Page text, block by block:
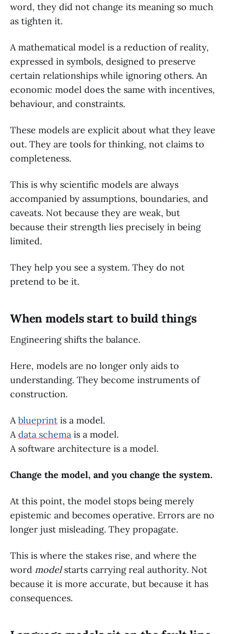
word, they did not change its meaning so much
as tighten it.
A mathematical model is a reduction of reality,
expressed in symbols, designed to preserve
certain relationships while ignoring others. An
economic model does the same with incentives,
behaviour, and constraints.
These models are explicit about what they leave
out. They are tools for thinking, not claims to
completeness.
This is why scientific models are always
accompanied by assumptions, boundaries, and
caveats. Not because they are weak, but
because their strength lies precisely in being
limited.
They help you see a system. They do not
pretend to be it.
When models start to build things
Engineering shifts the balance.
Here, models are no longer only aids to
understanding. They become instruments of
construction.
Ablueprint is a model.
Adata schema is a model.
A software architecture is a model.
Change the model, and you change the system.
At this point, the model stops being merely
epistemic and becomes operative. Errors are no
longer just misleading. They propagate.
This is where the stakes rise, and where the
word modelstarts carrying real authority. Not
because it is more accurate, but because it has
consequences.